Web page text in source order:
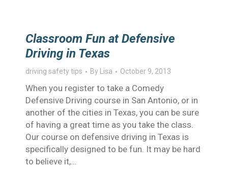
Classroom Fun at Defensive
Driving in Texas
driving safety tips By Lisa October 9, 2013
When you register to take a Comedy
Defensive Driving course in San Antonio, or in
another of the cities in Texas, you can be sure
of having a great time as you take the class.
Our course on defensive driving in Texas is
specifically designed to be fun. It may be hard
to believe it,…